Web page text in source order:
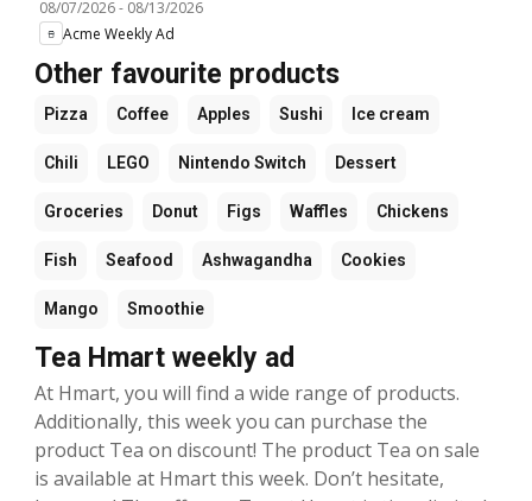
08/07/2026- 08/13/2026
Acme Weekly Ad
Other favourite products
Pizza Coffee Apples Sushi Ice cream
Chili LEGO Nintendo Switch Dessert
Groceries Donut Figs Waffles Chickens
Fish Seafood Ashwagandha Cookies
Mango Smoothie
Tea Hmart weekly ad
At Hmart, you will find a wide range of products.
Additionally, this week you can purchase the
product Tea on discount! The product Tea on sale
is available at Hmart this week. Don’t hesitate,